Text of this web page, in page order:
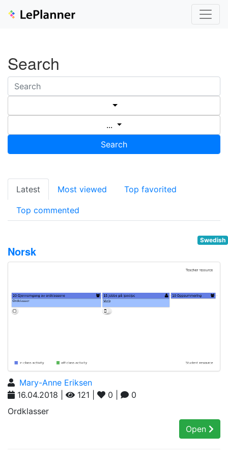
Search
...
Search
Latest Most viewed Top favorited
Top commented
Swedish
Norsk
Mary-Anne Eriksen
16.04.2018 |
121 | 0 |
0
Ordklasser
Open